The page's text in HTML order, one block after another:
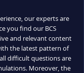
our experts are
you find our BCS
and relevant content
the latest pattern of
difficult questions are
Moreover, the